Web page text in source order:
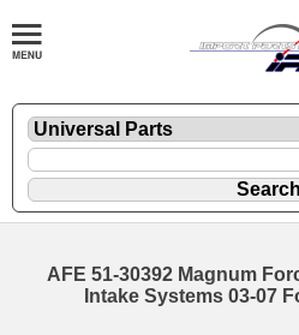
AFE 51-30392 Magnum
Intake Systems 03-07